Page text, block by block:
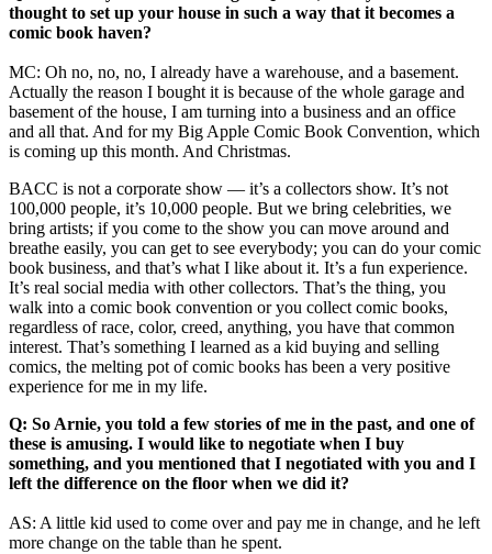
thought to set up your house in such a way that it becomes a
comic book haven?
MC: Oh no, no, no, I already have a warehouse, and a basement.
Actually the reason I bought it is because of the whole garage and
basement of the house, I am turning into a business and an office
and all that. And for my Big Apple Comic Book Convention, which
is coming up this month. And Christmas.
BACC is not a corporate show — it’s a collectors show. It’s not
100,000 people, it’s 10,000 people. But we bring celebrities, we
bring artists; if you come to the show you can move around and
breathe easily, you can get to see everybody; you can do your comic
book business, and that’s what I like about it. It’s a fun experience.
It’s real social media with other collectors. That’s the thing, you
walk into a comic book convention or you collect comic books,
regardless of race, color, creed, anything, you have that common
interest. That’s something I learned as a kid buying and selling
comics, the melting pot of comic books has been a very positive
experience for me in my life.
Q: So Arnie, you told a few stories of me in the past, and one of
these is amusing. I would like to negotiate when I buy
something, and you mentioned that I negotiated with you and I
left the difference on the floor when we did it?
AS: A little kid used to come over and pay me in change, and he left
more change on the table than he spent.